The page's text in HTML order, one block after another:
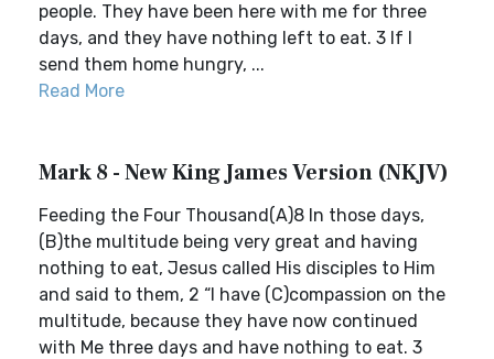
people. They have been here with me for three
days, and they have nothing left to eat. 3 If I
send them home hungry, ...
Read More
Mark 8 - New King James Version (NKJV)
Feeding the Four Thousand(A)8 In those days,
(B)the multitude being very great and having
nothing to eat, Jesus called His disciples to Him
and said to them, 2 “I have (C)compassion on the
multitude, because they have now continued
with Me three days and have nothing to eat. 3